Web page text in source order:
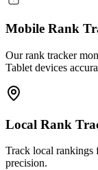
Mobile Rank
Our rank tracker
Tablet devices
Local Rank
Track local rankings
precision.